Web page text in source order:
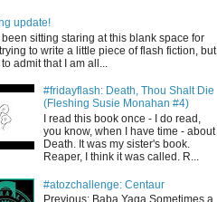
update!
been sitting staring at this blank space for
to write a little piece of flash fiction, but
admit that I am all...
#fridayflash: Death, Thou Shalt Die
(Fleshing Susie Monahan #4)
I read this book once - I do read,
you know, when I have time - about
Death. It was my sister's book.
Reaper, I think it was called. R...
#atozchallenge: Centaur
Previous: Baba Yaga Sometimes a